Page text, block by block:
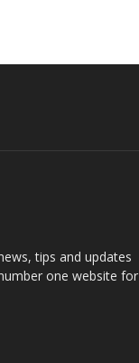
tips and updates
one website for